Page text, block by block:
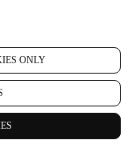
ONLY
sensitive
for the
eea. You may
to revoke/opt
your store or at
by WhatsApp is